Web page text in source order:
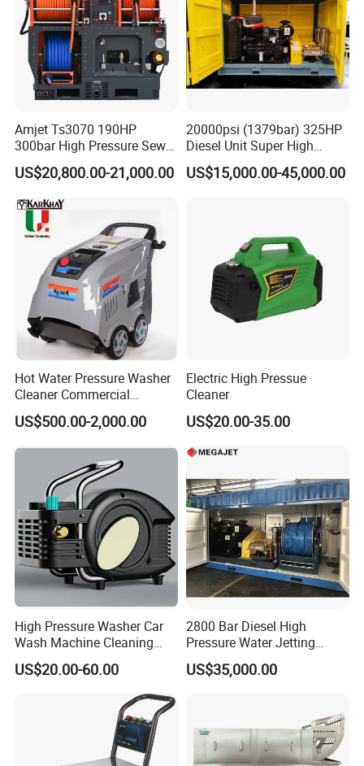
Amjet Ts3070 190HP
300bar High Pressure Sewer
Jetting Machine
US$20,800.00-21,000.00
20000psi (1379bar) 325HP
Diesel Unit Super High
Pressure Pump Cleaner
US$15,000.00-45,000.00
Hot Water Pressure Washer
Cleaner Commercial
Industry Heavy Duty
Pressure Cleaner 150bar
US$500.00-2,000.00
Electric High Pressue
Cleaner
US$20.00-35.00
High Pressure Washer Car
Wash Machine Cleaning
Equipment Automatic Water
Jet Cleaner for Cleaning
US$20.00-60.00
2800 Bar Diesel High
Pressure Water Jetting
Pump
US$35,000.00